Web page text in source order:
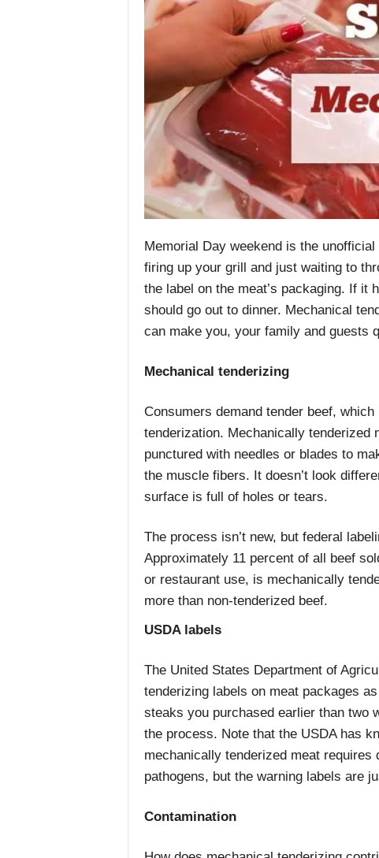
Memorial Day weekend is the
firing up your grill and just waiting to
the label on the meat’s packaging. If it
should go out to dinner. Mechanical
can make you, your family and guests
Mechanical tenderizing
Consumers demand tender beef, which
tenderization. Mechanically tenderized
punctured with needles or blades to
the muscle fibers. It doesn’t look
surface is full of holes or tears.
The process isn’t new, but federal
Approximately 11 percent of all beef
or restaurant use, is mechanically
more than non-tenderized beef.
USDA labels
The United States Department of
tenderizing labels on meat packages
steaks you purchased earlier than two
the process. Note that the USDA has
mechanically tenderized meat
pathogens, but the warning labels are
Contamination